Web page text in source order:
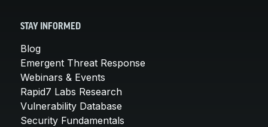
STAY INFORMED
Blog
Emergent Threat Response
Webinars & Events
Rapid7 Labs Research
Vulnerability Database
Security Fundamentals